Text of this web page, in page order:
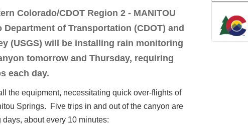
Colorado/CDOT Region 2 - MANITOU
Department of Transportation (CDOT) and
(USGS) will be installing rain monitoring
tomorrow and Thursday, requiring
each day.
the equipment, necessitating quick over-flights of
Springs. Five trips in and out of the canyon are
about every 10 minutes: